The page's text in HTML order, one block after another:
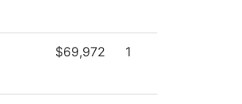
$69,972 1